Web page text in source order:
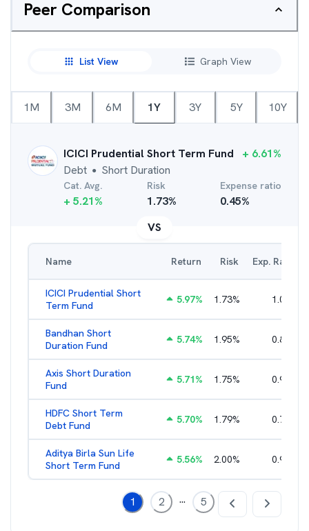
Peer Comparison
List View Graph View
1M 3M 6M 1Y 3Y 5Y 10Y
ICICI Prudential Short Term Fund
Debt ● Short Duration
+ 6.61%
Cat. Avg.
+ 5.21%
Risk
1.73%
Expense ratio
0.45%
VS
Name Return Risk Exp. Ratio
ICICI Prudential Short
Term Fund
5.97% 1.73% 1.05
Bandhan Short
Duration Fund
5.74% 1.95% 0.84
Axis Short Duration
Fund
5.71% 1.75% 0.93
HDFC Short Term
Debt Fund
5.70% 1.79% 0.71
Aditya Birla Sun Life
Short Term Fund
5.56% 2.00% 0.96
1 2 ... 5